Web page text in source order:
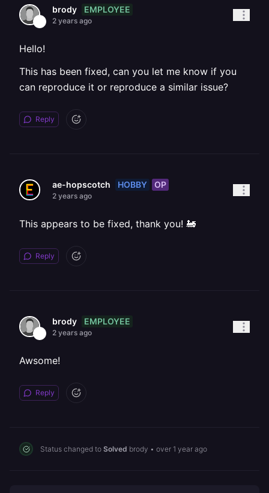
brody EMPLOYEE
2 years ago
Hello!
This has been fixed, can you let me know if you
can reproduce it or reproduce a similar issue?
Reply
ae-hopscotch HOBBY OP
2 years ago
This appears to be fixed, thank you! 🚂
Reply
brody EMPLOYEE
2 years ago
Awsome!
Reply
Status changed to Solved brody • over 1 year ago